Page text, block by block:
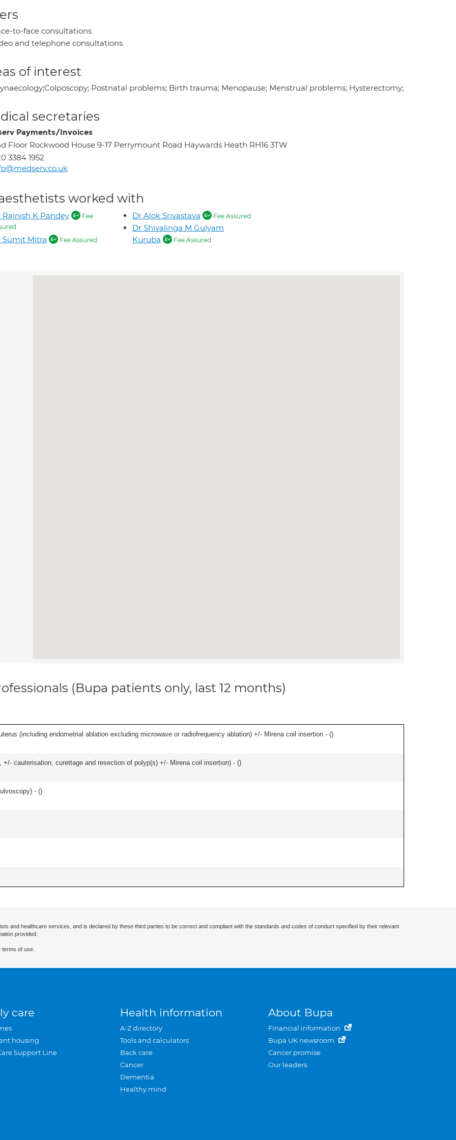
to-face consultations
and telephone consultations
of interest
Postnatal problems; Birth trauma; Menopause; Menstrual problems; Hysterectomy;
secretaries
Payments/Invoices
Floor Rockwood House 9-17 Perrymount Road Haywards Heath RH16 3TW
3384 1952
worked with
Rajnish K Pandey
Fee
Sumit Mitra Fee Assured
Dr Alok Srivastava Fee Assured
Dr Shivalinga M Gulyam
Kuruba
Fee Assured
(Bupa patients only, last 12 months)
(including endometrial ablation excluding microwave or radiofrequency ablation) +/- Mirena coil insertion - ()
cauterisation, curettage and resection of polyp(s) +/- Mirena coil insertion) - ()
- ()
and healthcare services, and is declared by these third parties to be correct and compliant with the standards and codes of conduct specified by their relevant
provided.
of use.
care
housing
Support Line
Health information
A-Z directory
Tools and calculators
Back care
Cancer
Dementia
Healthy mind
About Bupa
Financial information
Bupa UK newsroom
Cancer promise
Our leaders